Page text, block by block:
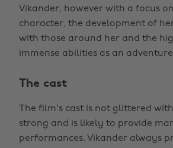
Vikander, however with a focus
character, the development of
with those around her and the
immense abilities as an
The cast
The film's cast is not glittered
strong and is likely to provide
performances. Vikander always